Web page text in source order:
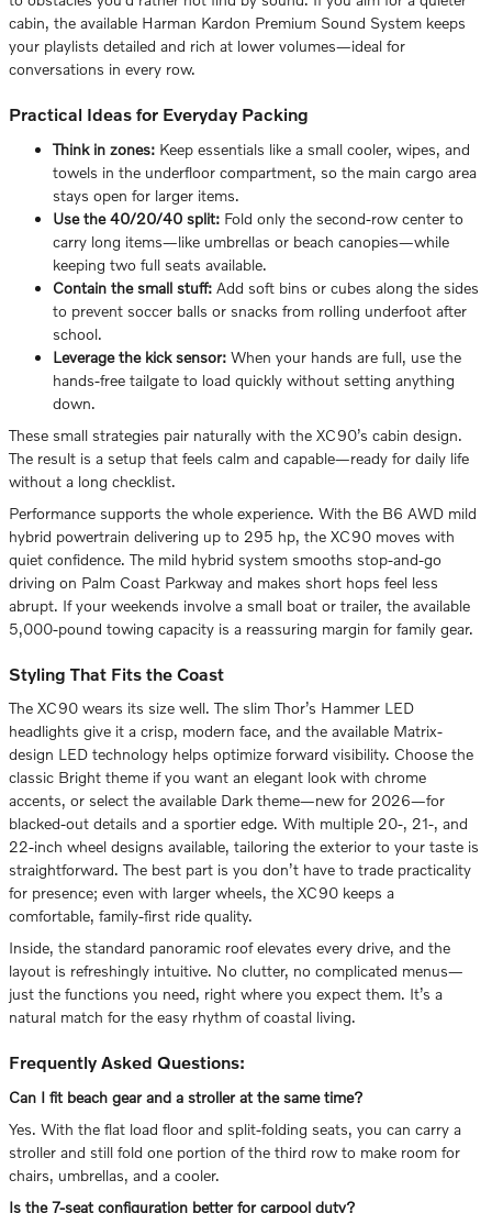
cabin, the available Harman Kardon Premium Sound System keeps
your playlists detailed and rich at lower volumes—ideal for
conversations in every row.
Practical Ideas for Everyday Packing
Think in zones: Keep essentials like a small cooler, wipes, and
towels in the underfloor compartment, so the main cargo area
stays open for larger items.
Use the 40/20/40 split: Fold only the second-row center to
carry long items—like umbrellas or beach canopies—while
keeping two full seats available.
Contain the small stuff: Add soft bins or cubes along the sides
to prevent soccer balls or snacks from rolling underfoot after
school.
Leverage the kick sensor: When your hands are full, use the
hands-free tailgate to load quickly without setting anything
down.
These small strategies pair naturally with the XC90’s cabin design.
The result is a setup that feels calm and capable—ready for daily life
without a long checklist.
Performance supports the whole experience. With the B6 AWD mild
hybrid powertrain delivering up to 295 hp, the XC90 moves with
quiet confidence. The mild hybrid system smooths stop-and-go
driving on Palm Coast Parkway and makes short hops feel less
abrupt. If your weekends involve a small boat or trailer, the available
5,000-pound towing capacity is a reassuring margin for family gear.
Styling That Fits the Coast
The XC90 wears its size well. The slim Thor’s Hammer LED
headlights give it a crisp, modern face, and the available Matrix-
design LED technology helps optimize forward visibility. Choose the
classic Bright theme if you want an elegant look with chrome
accents, or select the available Dark theme—new for 2026—for
blacked-out details and a sportier edge. With multiple 20-, 21-, and
22-inch wheel designs available, tailoring the exterior to your taste is
straightforward. The best part is you don’t have to trade practicality
for presence; even with larger wheels, the XC90 keeps a
comfortable, family-first ride quality.
Inside, the standard panoramic roof elevates every drive, and the
layout is refreshingly intuitive. No clutter, no complicated menus—
just the functions you need, right where you expect them. It’s a
natural match for the easy rhythm of coastal living.
Frequently Asked Questions:
Can I fit beach gear and a stroller at the same time?
Yes. With the flat load floor and split-folding seats, you can carry a
stroller and still fold one portion of the third row to make room for
chairs, umbrellas, and a cooler.
Is the 7-seat configuration better for carpool duty?